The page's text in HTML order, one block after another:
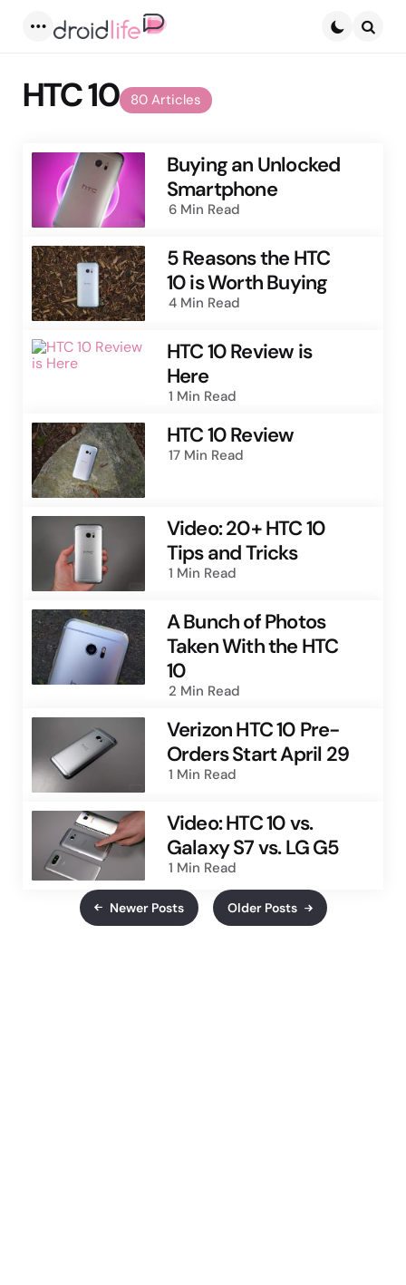
80 Articles
HTC 10
Buying an Unlocked
Smartphone
6 Min Read
5 Reasons the HTC
10 is Worth Buying
4 Min Read
HTC 10 Review is
Here
1 Min Read
HTC 10 Review
17 Min Read
Video: 20+ HTC 10
Tips and Tricks
1 Min Read
A Bunch of Photos
Taken With the HTC
10
2 Min Read
Verizon HTC 10 Pre-
Orders Start April 29
1 Min Read
Video: HTC 10 vs.
Galaxy S7 vs. LG G5
1 Min Read
Newer Posts Older Posts